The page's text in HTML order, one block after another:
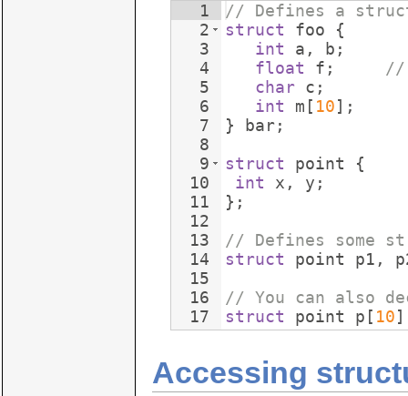
1
2
3
4
5
6
7
8
9
10
11
12
13
14
15
16
17
// Defines a
struct
foo
{
int
a , b ;
float
f ;
//
char c ;
int
m [ 10] ;
}
bar;
struct
point
{
int
x , y ;
} ;
// Defines some
struct
point p1 ,
// You can also
struct
point p [ 10]
Accessing